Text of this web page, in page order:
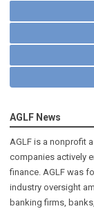
AGLF News
AGLF is a nonprofit
companies actively
finance. AGLF was
industry oversight
banking firms,